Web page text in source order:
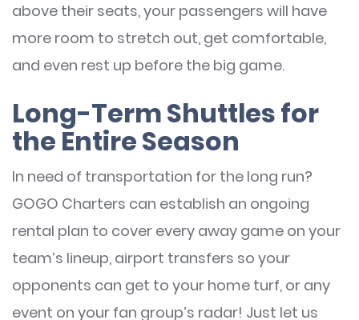
above their seats, your passengers will have
more room to stretch out, get comfortable,
and even rest up before the big game.
Long-Term Shuttles for
the Entire Season
In need of transportation for the long run?
GOGO Charters can establish an ongoing
rental plan to cover every away game on your
team’s lineup, airport transfers so your
opponents can get to your home turf, or any
event on your fan group’s radar! Just let us